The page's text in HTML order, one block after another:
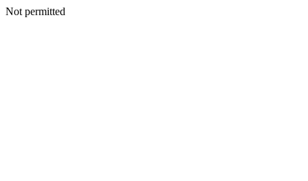
Not permitted